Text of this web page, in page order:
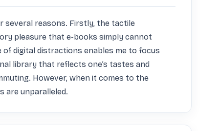
several reasons. Firstly, the tactile
pleasure that e-books simply cannot
digital distractions enables me to focus
library that reflects one’s tastes and
However, when it comes to the
are unparalleled.